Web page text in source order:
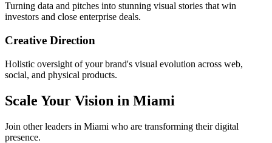
Turning data and pitches into stunning visual stories that win
investors and close enterprise deals.
Creative Direction
Holistic oversight of your brand's visual evolution across web,
social, and physical products.
Scale Your Vision in Miami
Join other leaders in Miami who are transforming their digital
presence.